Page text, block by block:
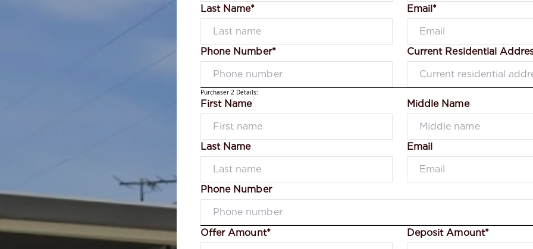
Last Name* Email*
Phone Number* Current Residential
Purchaser 2 Details:
First Name Middle Name
Last Name Email
Phone Number
Offer Amount* Deposit Amount*